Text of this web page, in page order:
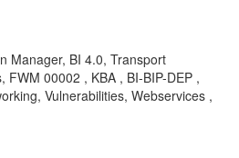
Manager, BI 4.0, Transport
00002 , KBA , BI-BIP-DEP ,
Vulnerabilities, Webservices ,